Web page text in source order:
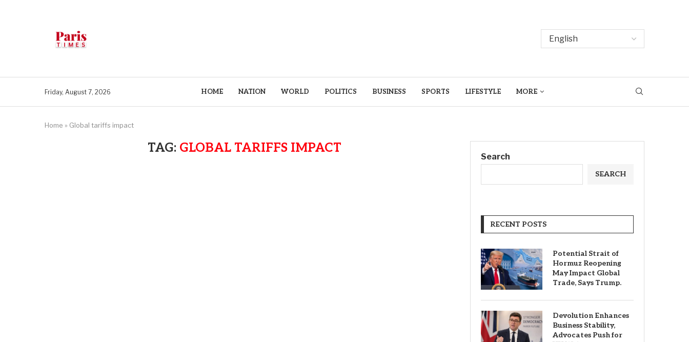
Friday, August 7, 2026 HOME NATION WORLD POLITICS BUSINESS SPORTS LIFESTYLE MORE
Home » Global tariffs impact
TAG: GLOBAL TARIFFS IMPACT
Search
SEARCH
RECENT POSTS
Potential Strait of
Hormuz Reopening
May Impact Global
Trade, Says Trump.
Devolution Enhances
Business Stability,
Advocates Push for